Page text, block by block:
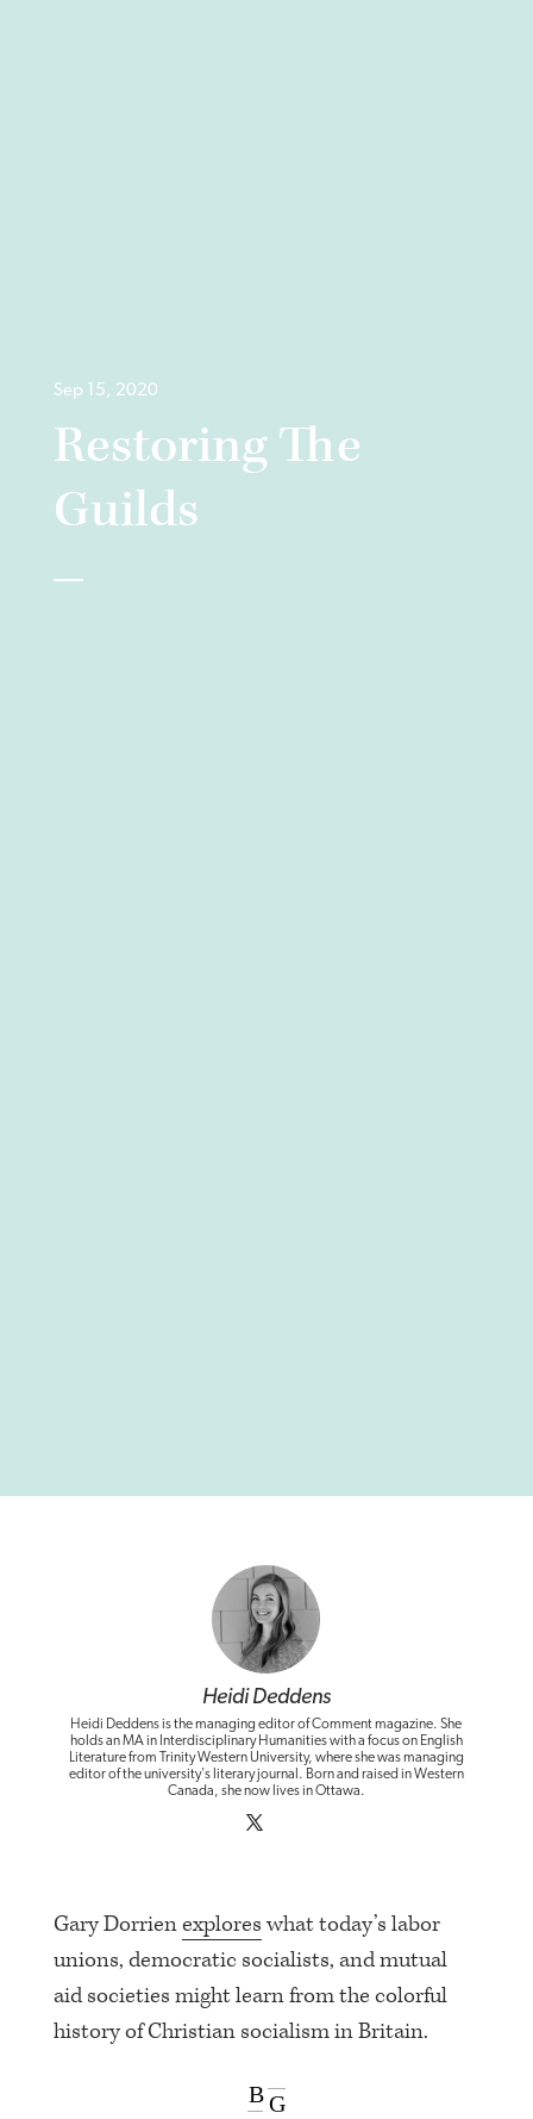
Sep 15, 2020
Restoring The
Guilds
Heidi Deddens
Heidi Deddens is the managing editor of Comment magazine. She
holds an MA in Interdisciplinary Humanities with a focus on English
Literature from Trinity Western University, where she was managing
editor of the university's literary journal. Born and raised in Western
Canada, she now lives in Ottawa.
Gary Dorrienexplores what today’s labor
unions, democratic socialists, and mutual
aid societies might learn from the colorful
history of Christian socialism in Britain.
BG